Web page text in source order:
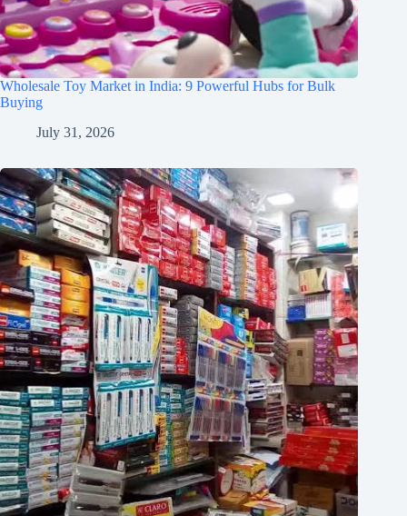
Wholesale Toy Market in India: 9 Powerful Hubs for Bulk
Buying
July 31, 2026